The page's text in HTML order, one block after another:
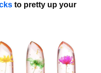
to pretty up your